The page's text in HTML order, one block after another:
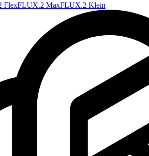
FlexFLUX.2 MaxFLUX.2 Klein